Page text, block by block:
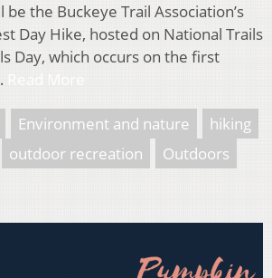
be the Buckeye Trail Association’s
Day Hike, hosted on National Trails
Day, which occurs on the first
Environment and nature
hiking
outdoor recreation Outdoors